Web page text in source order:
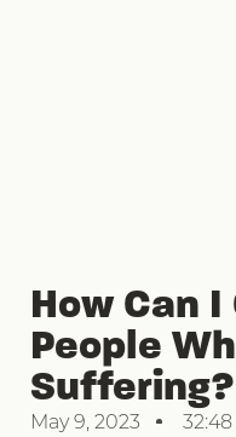
How Can I
People
Suffering?
May 9, 2023 32:48